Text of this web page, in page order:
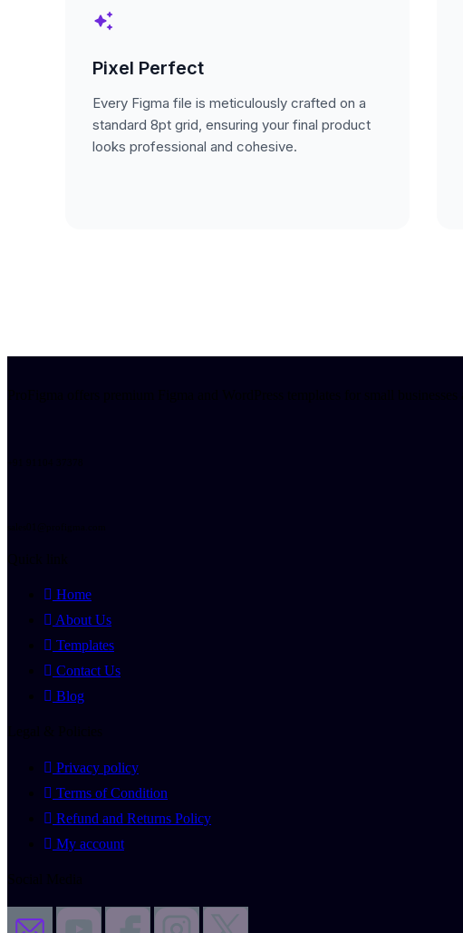
auto_awesome
Pixel Perfect
Every Figma file is meticulously crafted on a
standard 8pt grid, ensuring your final product
looks professional and cohesive.
Home
About Us
Templates
Contact Us
Blog
Privacy policy
Terms of Condition
Refund and Returns Policy
My account